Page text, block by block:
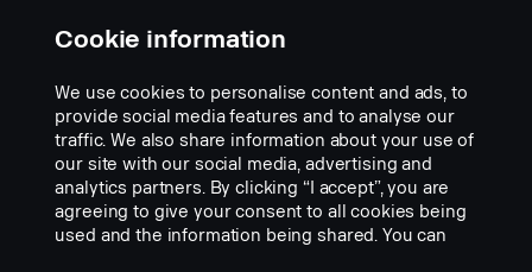
assy, Replacing the original foot step well lamp. Easy to mount,
original cable harness.
Note. Fits only to trucks ordered with originally fitted foot step well
lamps or as a sparepart for trucks fitted with kit p/n 2714749.
Add to list
Cookie information
We use cookies to personalise content and ads, to
provide social media features and to analyse our
traffic. We also share information about your use of
our site with our social media, advertising and
analytics partners. By clicking “I accept”, you are
agreeing to give your consent to all cookies being
used and the information being shared. You can